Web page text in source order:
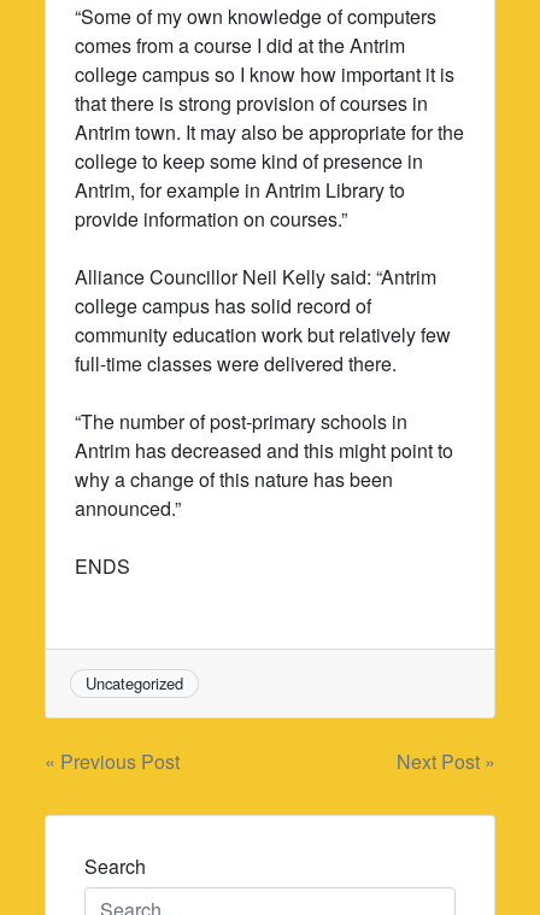
“Some of my own knowledge of computers
comes from a course I did at the Antrim
college campus so I know how important it is
that there is strong provision of courses in
Antrim town. It may also be appropriate for the
college to keep some kind of presence in
Antrim, for example in Antrim Library to
provide information on courses.”
Alliance Councillor Neil Kelly said: “Antrim
college campus has solid record of
community education work but relatively few
full-time classes were delivered there.
“The number of post-primary schools in
Antrim has decreased and this might point to
why a change of this nature has been
announced.”
ENDS
Uncategorized
Post
navigation
« Previous Post Next Post »
Search